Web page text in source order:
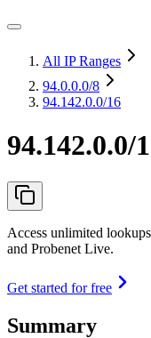
All IP Ranges
94.0.0.0/8
94.142.0.0/16
94.142.0.0/
Access unlimited
and Probenet Live.
Get started for free
Summary